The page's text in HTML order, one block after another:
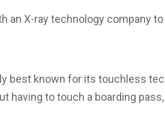
an X-ray technology company
best known for its touchless
having to touch a boarding